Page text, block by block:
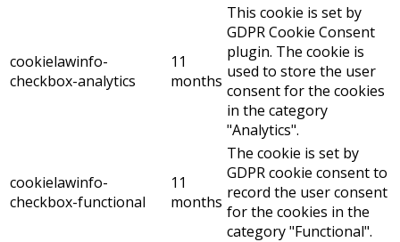
cookielawinfo-
checkbox-analytics
11
months
This cookie is set by
GDPR Cookie Consent
plugin. The cookie is
used to store the user
consent for the cookies
in the category
"Analytics".
cookielawinfo-
checkbox-functional
11
months
The cookie is set by
GDPR cookie consent to
record the user consent
for the cookies in the
category "Functional".